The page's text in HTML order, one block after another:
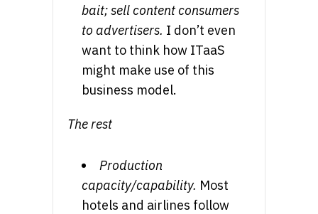
bait; sell content consumers
to advertisers. I don’t even
want to think how ITaaS
might make use of this
business model.
The rest
Production
capacity/capability. Most
hotels and airlines follow